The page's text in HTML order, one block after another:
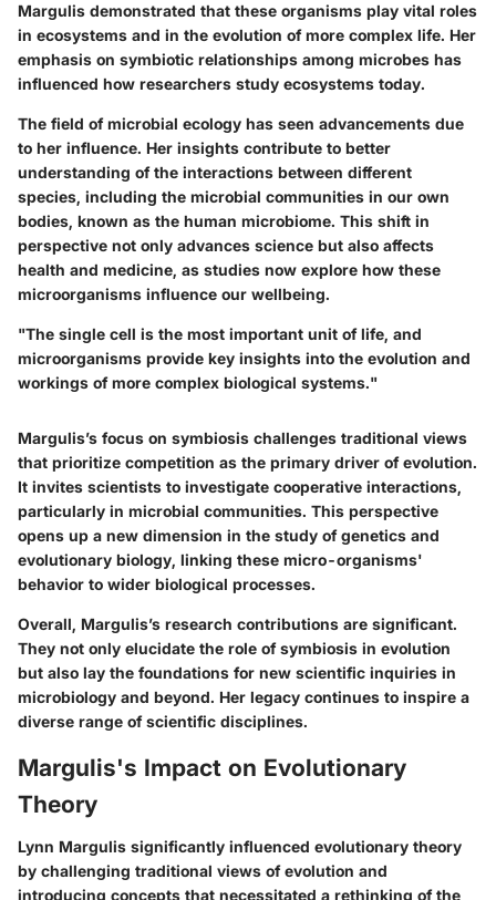
Margulis demonstrated that these organisms play vital roles
in ecosystems and in the evolution of more complex life. Her
emphasis on symbiotic relationships among microbes has
influenced how researchers study ecosystems today.
The field of microbial ecology has seen advancements due
to her influence. Her insights contribute to better
understanding of the interactions between different
species, including the microbial communities in our own
bodies, known as the human microbiome. This shift in
perspective not only advances science but also affects
health and medicine, as studies now explore how these
microorganisms influence our wellbeing.
"The single cell is the most important unit of life, and
microorganisms provide key insights into the evolution and
workings of more complex biological systems."
Margulis’s focus on symbiosis challenges traditional views
that prioritize competition as the primary driver of evolution.
It invites scientists to investigate cooperative interactions,
particularly in microbial communities. This perspective
opens up a new dimension in the study of genetics and
evolutionary biology, linking these micro-organisms'
behavior to wider biological processes.
Overall, Margulis’s research contributions are significant.
They not only elucidate the role of symbiosis in evolution
but also lay the foundations for new scientific inquiries in
microbiology and beyond. Her legacy continues to inspire a
diverse range of scientific disciplines.
Margulis's Impact on Evolutionary
Theory
Lynn Margulis significantly influenced evolutionary theory
by challenging traditional views of evolution and
introducing concepts that necessitated a rethinking of the